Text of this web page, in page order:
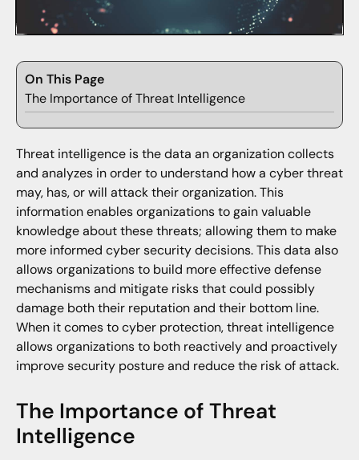
On This Page
The Importance of Threat Intelligence
Threat intelligence is the data an organization collects
and analyzes in order to understand how a cyber threat
may, has, or will attack their organization. This
information enables organizations to gain valuable
knowledge about these threats; allowing them to make
more informed cyber security decisions. This data also
allows organizations to build more effective defense
mechanisms and mitigate risks that could possibly
damage both their reputation and their bottom line.
When it comes to cyber protection, threat intelligence
allows organizations to both reactively and proactively
improve security posture and reduce the risk of attack.
The Importance of Threat
Intelligence